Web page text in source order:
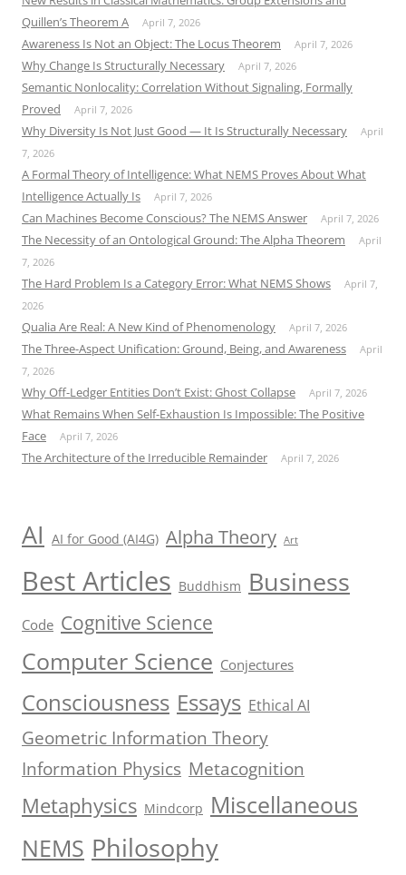
Quillen’s Theorem A
April 7, 2026
Awareness Is Not an Object: The Locus Theorem April 7, 2026
Why Change Is Structurally Necessary April 7, 2026
Semantic Nonlocality: Correlation Without Signaling, Formally
Proved
April 7, 2026
Why Diversity Is Not Just Good — It Is Structurally Necessary
April
7, 2026
A Formal Theory of Intelligence: What NEMS Proves About What
Intelligence Actually Is
April 7, 2026
Can Machines Become Conscious? The NEMS Answer April 7, 2026
The Necessity of an Ontological Ground: The Alpha Theorem
April
7, 2026
The Hard Problem Is a Category Error: What NEMS Shows
April 7,
2026
Qualia Are Real: A New Kind of Phenomenology April 7, 2026
The Three-Aspect Unification: Ground, Being, and Awareness
April
7, 2026
Why Off-Ledger Entities Don’t Exist: Ghost Collapse April 7, 2026
What Remains When Self-Exhaustion Is Impossible: The Positive
Face
April 7, 2026
The Architecture of the Irreducible Remainder April 7, 2026
AI AI for Good (AI4G) Alpha Theory Art
Best Articles Buddhism Business
Code Cognitive Science
Computer Science Conjectures
Consciousness Essays Ethical AI
Geometric Information Theory
Information Physics Metacognition
Metaphysics Mindcorp Miscellaneous
NEMS Philosophy